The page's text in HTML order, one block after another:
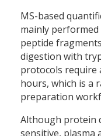
MS-based
mainly
peptide
digestion with
protocols require
hours, which is a
preparation
Although protein
sensitive, plasma